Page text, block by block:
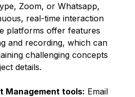
Zoom, or Whatsapp,
real-time interaction
platforms offer features
and recording, which can
challenging concepts
details.
Management tools: Email